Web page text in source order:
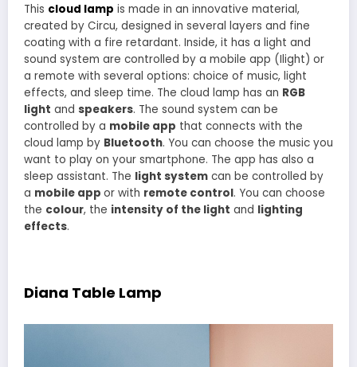
This cloud lamp is made in an innovative material,
created by Circu, designed in several layers and fine
coating with a fire retardant. Inside, it has a light and
sound system are controlled by a mobile app (Ilight) or
a remote with several options: choice of music, light
effects, and sleep time. The cloud lamp has an RGB
light and speakers. The sound system can be
controlled by a mobile app that connects with the
cloud lamp by Bluetooth. You can choose the music you
want to play on your smartphone. The app has also a
sleep assistant. The light system can be controlled by
a mobile app or with remote control. You can choose
the colour, the intensity of the light and lighting
effects.
Diana Table Lamp